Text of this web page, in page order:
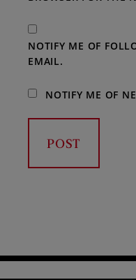
NOTIFY ME OF
EMAIL.
NOTIFY ME OF